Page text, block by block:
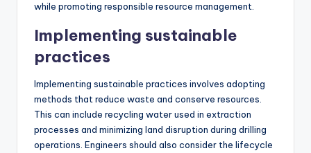
while promoting responsible resource management.
Implementing sustainable
practices
Implementing sustainable practices involves adopting
methods that reduce waste and conserve resources.
This can include recycling water used in extraction
processes and minimizing land disruption during drilling
operations. Engineers should also consider the lifecycle